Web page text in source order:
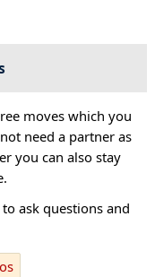
moves which you
need a partner as
you can also stay
ask questions and